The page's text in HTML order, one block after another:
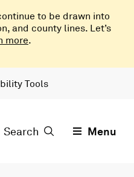
to be drawn into
and county lines. Let’s
more.
Tools
Search Menu